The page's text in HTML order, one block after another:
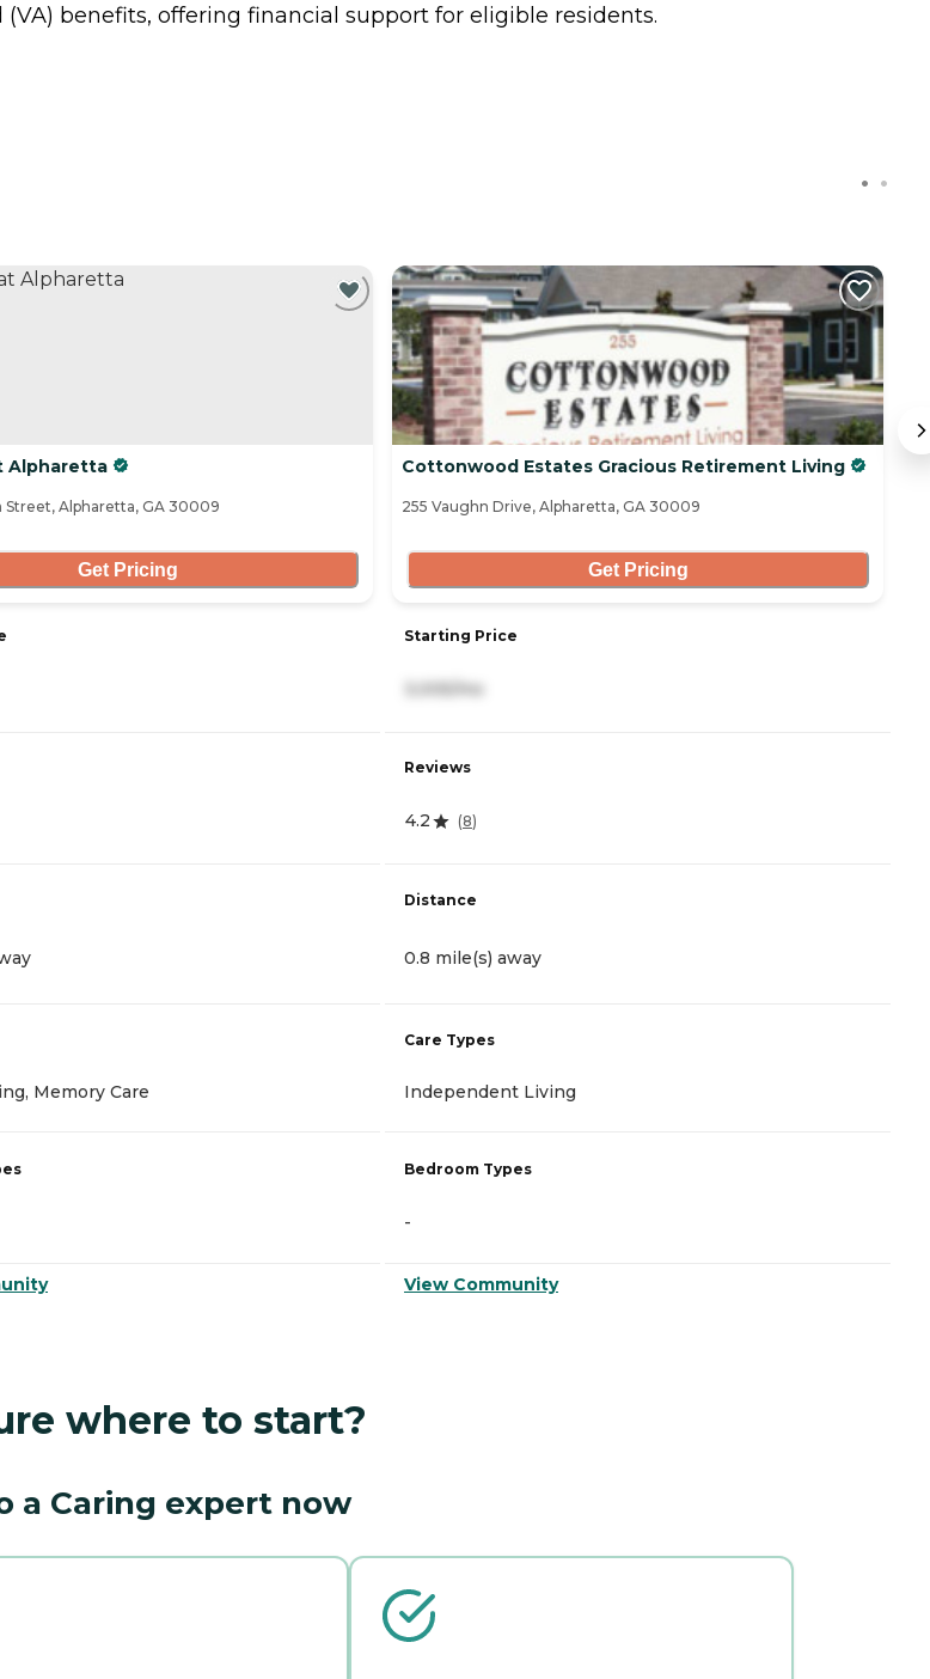
benefits, offering financial support for eligible residents.
Alpharetta
Street, Alpharetta, GA 30009
Get Pricing
Memory Care
Cottonwood Estates Gracious Retirement Living
255 Vaughn Drive, Alpharetta, GA 30009
Get Pricing
Starting Price
3,005/mo
Reviews
4.2 (8)
Distance
0.8 mile(s) away
Care Types
Independent Living
Bedroom Types
-
View Community
where to start?
a Caring expert now